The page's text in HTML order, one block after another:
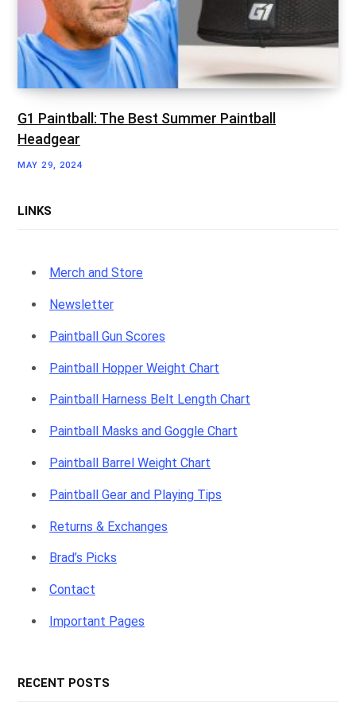
G1 Paintball: The Best Summer Paintball
Headgear
MAY 29, 2024
LINKS
Merch and Store
Newsletter
Paintball Gun Scores
Paintball Hopper Weight Chart
Paintball Harness Belt Length Chart
Paintball Masks and Goggle Chart
Paintball Barrel Weight Chart
Paintball Gear and Playing Tips
Returns & Exchanges
Brad’s Picks
Contact
Important Pages
RECENT POSTS